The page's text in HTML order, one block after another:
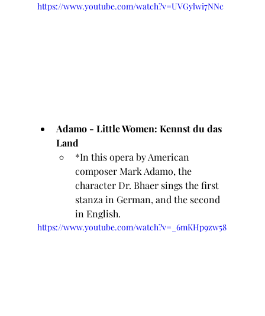
https://www.youtube.com/watch?v=UVGylwi7NNc
Adamo - Little Women: Kennst du das
Land
*In this opera by American
composer Mark Adamo, the
character Dr. Bhaer sings the first
stanza in German, and the second
in English.
https://www.youtube.com/watch?v=_6mKHp9zw58